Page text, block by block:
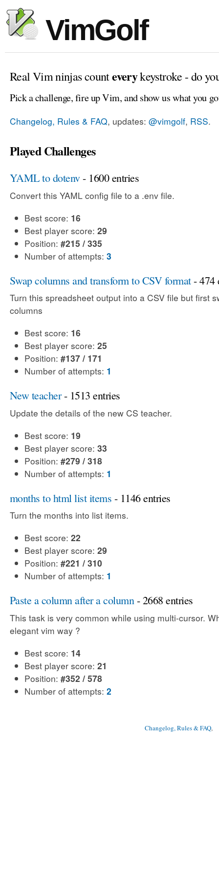
VimGolf
Real Vim ninjas counteverykeystroke - do
Pick a challenge, fire up Vim, and show us what you
Changelog, Rules & FAQ, updates: @vimgolf, RSS.
Played Challenges
YAML to dotenv- 1600 entries
Convert this YAML config file to a .env file.
Best score: 16
Best player score: 29
Position: #215 / 335
Number of attempts: 3
Swap columns and transform to CSV format- 474
Turn this spreadsheet output into a CSV file but first
columns
Best score: 16
Best player score: 25
Position: #137 / 171
Number of attempts: 1
New teacher- 1513 entries
Update the details of the new CS teacher.
Best score: 19
Best player score: 33
Position: #279 / 318
Number of attempts: 1
months to html list items - 1146 entries
Turn the months into list items.
Best score: 22
Best player score: 29
Position: #221 / 310
Number of attempts: 1
Paste a column after a column- 2668 entries
This task is very common while using multi-cursor.
elegant vim way ?
Best score: 14
Best player score: 21
Position: #352 / 578
Number of attempts: 2
Changelog, Rules & FAQ,